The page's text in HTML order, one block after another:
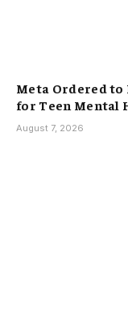
Meta Ordered to
for Teen Mental
August 7, 2026